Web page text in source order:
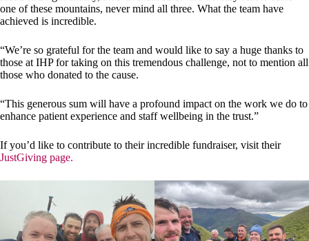
one of these mountains, never mind all three. What the team have
achieved is incredible.
“We’re so grateful for the team and would like to say a huge thanks to
those at IHP for taking on this tremendous challenge, not to mention all
those who donated to the cause.
“This generous sum will have a profound impact on the work we do to
enhance patient experience and staff wellbeing in the trust.”
If you’d like to contribute to their incredible fundraiser, visit their
JustGiving page.